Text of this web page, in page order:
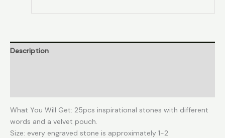
Amulets
Gift
and
Family
as
Meditation
Description
What You Will Get: 25pcs inspirational stones with different
words and a velvet pouch.
Size: every engraved stone is approximately 1-2